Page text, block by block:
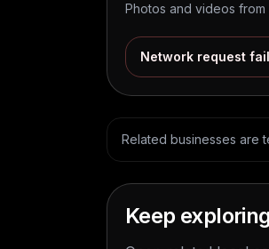
Photos and videos
Network request
Related businesses are
Keep